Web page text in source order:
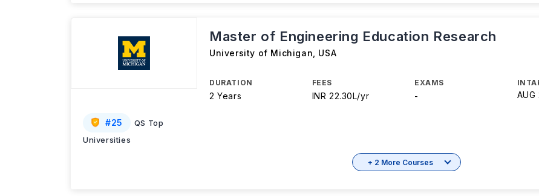
#25
QS Top
Universities
Master of Engineering Education Research
University of Michigan USA
DURATION
2 Years
FEES
INR 22.30L/yr
EXAMS
- AUG
+ 2 More Courses